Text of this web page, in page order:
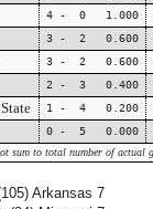
4 - 0 1.000
3 - 2 0.600
3 - 2 0.600
2 - 3 0.400
1 - 4 0.200
0 - 5 0.000
sum to total number of actual
Arkansas 7